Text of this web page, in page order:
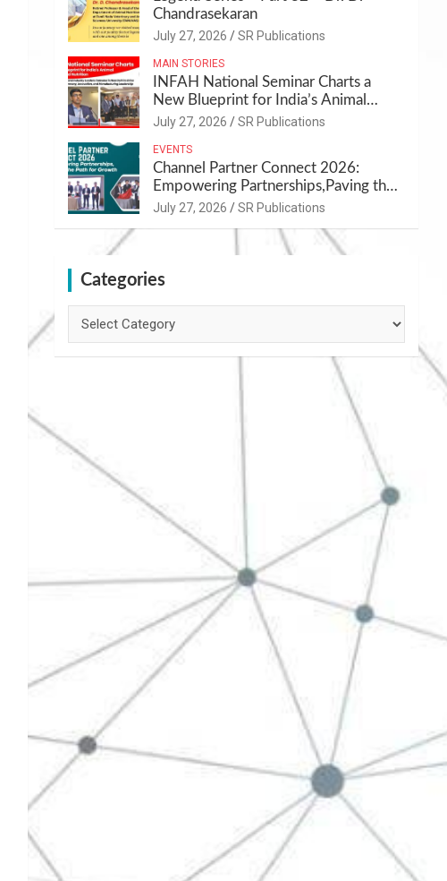
Chandrasekaran
July 27, 2026 SR Publications
MAIN STORIES
INFAH National Seminar Charts a
New Blueprint for India’s Animal
Health and Nutrition
July 27, 2026 SR Publications
EVENTS
Channel Partner Connect 2026:
Empowering Partnerships,Paving the
Path for Growth
July 27, 2026 SR Publications
Categories